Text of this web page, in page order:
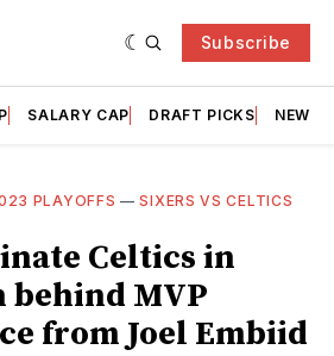
Subscribe
SALARY CAP DRAFT PICKS
PLAYOFFS —SIXERS VS CELTICS
Celtics in
behind MVP
from Joel Embiid